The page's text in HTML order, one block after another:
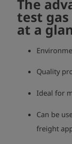
The
test
at a
Quality
Ideal for
Can be
freight